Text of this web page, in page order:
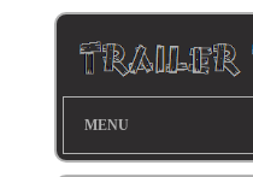
MENU